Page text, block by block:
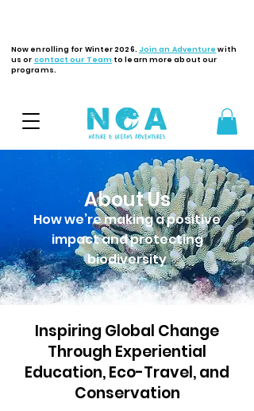
Now enrolling for Winter 2026. Join an Adventure with
us or contact our Team to learn more about our
programs.
About Us
How we’re making a positive
impact and protecting
biodiversity
Inspiring Global Change
Through Experiential
Education, Eco-Travel, and
Conservation